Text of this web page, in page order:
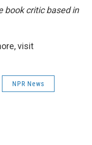
book critic based in
visit
NPR News